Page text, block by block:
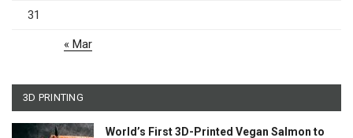
31
« Mar
3D PRINTING
World’s First 3D-Printed Vegan Salmon to